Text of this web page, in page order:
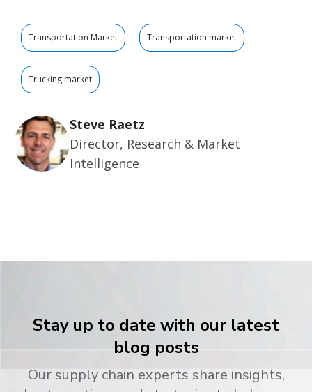
Transportation Market Transportation market
Trucking market
Steve Raetz
Director, Research & Market
Intelligence
Stay up to date with our latest
blog posts
Our supply chain experts share insights,